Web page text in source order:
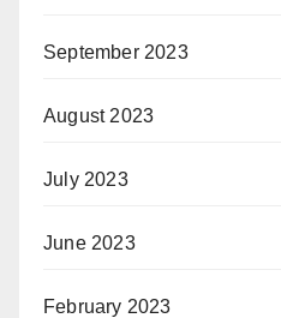
September 2023
August 2023
July 2023
June 2023
February 2023